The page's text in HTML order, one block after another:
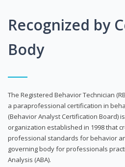
Recognized by
Body
The Registered Behavior Technician
a paraprofessional certification in
(Behavior Analyst Certification Board)
organization established in 1998 that
professional standards for behavior
governing body for professionals
Analysis (ABA).